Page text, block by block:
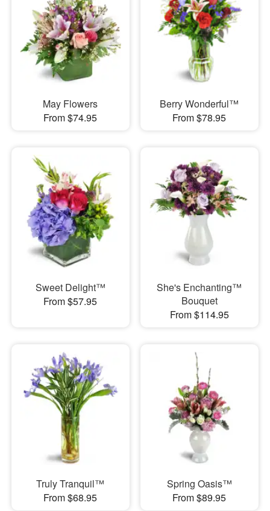
May Flowers
From $74.95
Berry Wonderful™
From $78.95
Sweet Delight™
From $57.95
She's Enchanting™
Bouquet
From $114.95
Truly Tranquil™
From $68.95
Spring Oasis™
From $89.95